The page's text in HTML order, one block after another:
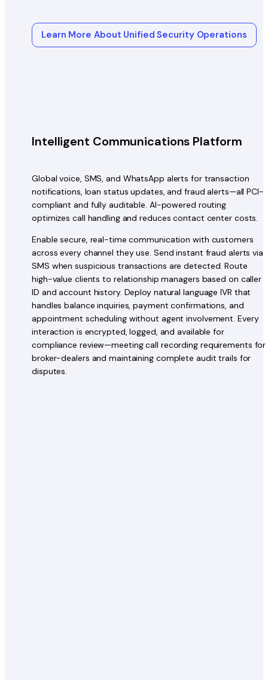
Learn More About Unified Security Operations
Intelligent Communications Platform
Global voice, SMS, and WhatsApp alerts for transaction
notifications, loan status updates, and fraud alerts—all PCI-
compliant and fully auditable. AI-powered routing
optimizes call handling and reduces contact center costs.
Enable secure, real-time communication with customers
across every channel they use. Send instant fraud alerts via
SMS when suspicious transactions are detected. Route
high-value clients to relationship managers based on caller
ID and account history. Deploy natural language IVR that
handles balance inquiries, payment confirmations, and
appointment scheduling without agent involvement. Every
interaction is encrypted, logged, and available for
compliance review—meeting call recording requirements for
broker-dealers and maintaining complete audit trails for
disputes.